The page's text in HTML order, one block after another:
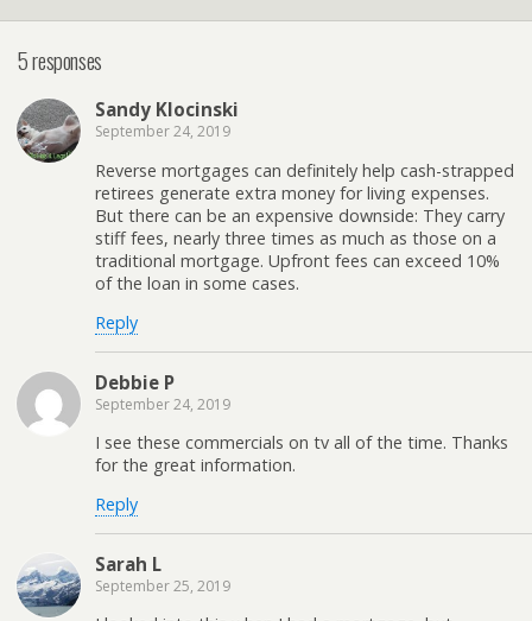
5 responses
Sandy Klocinski
September 24, 2019
Reverse mortgages can definitely help cash-strapped
retirees generate extra money for living expenses.
But there can be an expensive downside: They carry
stiff fees, nearly three times as much as those on a
traditional mortgage. Upfront fees can exceed 10%
of the loan in some cases.
Reply
Debbie P
September 24, 2019
I see these commercials on tv all of the time. Thanks
for the great information.
Reply
Sarah L
September 25, 2019